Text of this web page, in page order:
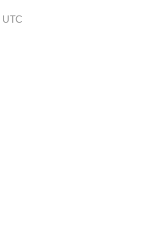
UTC